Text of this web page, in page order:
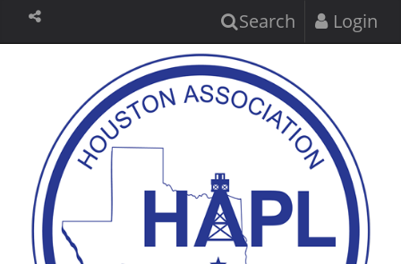
Search Login